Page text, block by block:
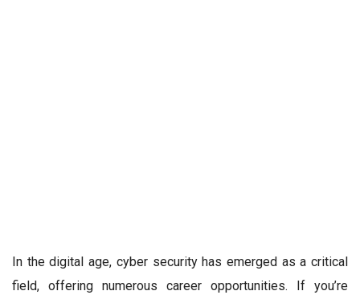
In the digital age, cyber security has emerged as a critical
field, offering numerous career opportunities. If you’re